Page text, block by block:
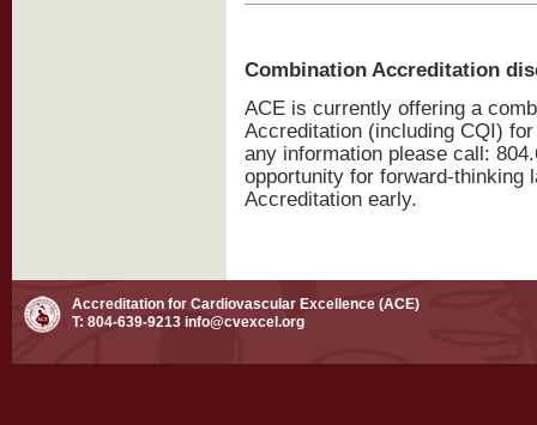
Combination Accreditation
ACE is currently offering a
Accreditation (including CQI)
any information please call:
opportunity for forward-thinking
Accreditation early.
Accreditation for Cardiovascular Excellence (ACE)
T: 804-639-9213 info@cvexcel.org